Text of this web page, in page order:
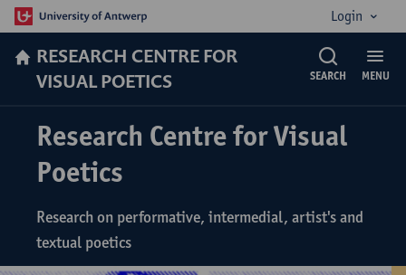
Login
RESEARCH CENTRE FOR
VISUAL POETICS
MENU
SEARCH
Research Centre for Visual
Poetics
Research on performative, intermedial, artist's and
textual poetics